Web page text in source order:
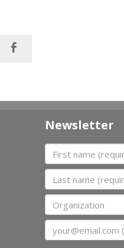
Newsletter
First name
Last name
Organization